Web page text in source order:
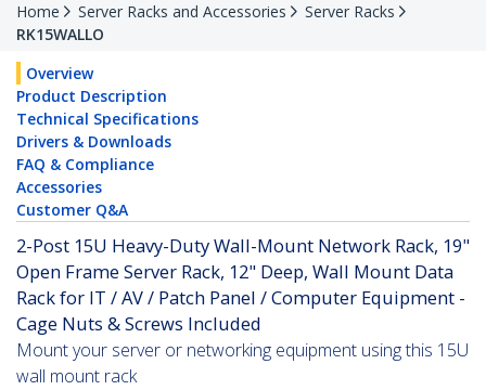
Home Server Racks and Accessories
Server Racks
RK15WALLO
Overview
Product Description
Technical Specifications
Drivers & Downloads
FAQ & Compliance
Accessories
Customer Q&A
2-Post 15U Heavy-Duty Wall-Mount Network Rack, 19"
Open Frame Server Rack, 12" Deep, Wall Mount Data
Rack for IT / AV / Patch Panel / Computer Equipment -
Cage Nuts & Screws Included
Mount your server or networking equipment using this 15U
wall mount rack